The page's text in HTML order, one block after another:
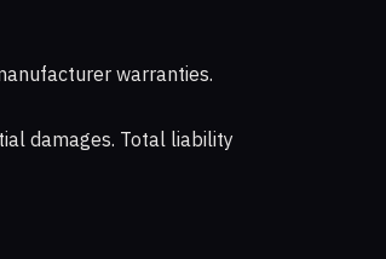
warranties.
damages. Total liability